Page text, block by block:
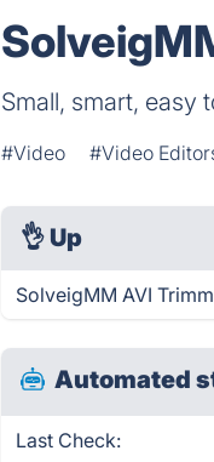
Small, smart, easy
#Video #Video
👌 Up
SolveigMM AVI
Automated
Last Check: